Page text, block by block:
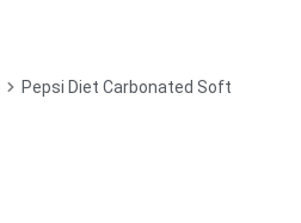
Pepsi Diet Carbonated Soft